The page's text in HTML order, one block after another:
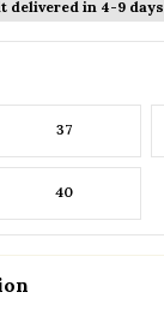
delivered in 4-9 days
37
40